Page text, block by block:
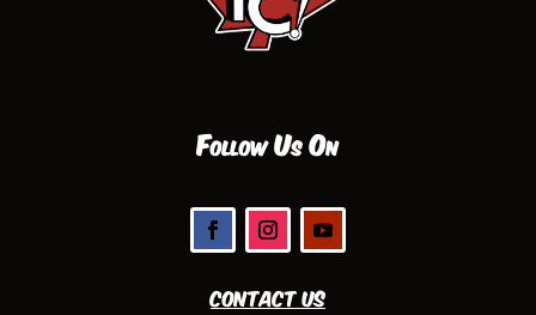
Follow Us On
Contact Us